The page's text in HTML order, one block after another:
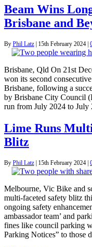
Beam Wins
Brisbane and
By Phil Latz 15th February 2024
Brisbane, Qld On 21st
won its second
Brisbane, following a
by Brisbane City Council
run from July 2024 to
Lime Runs
Blitz
By Phil Latz 15th February 2024
Melbourne, Vic Bike and
multi-faceted safety blitz
ongoing safety
ambassador team’ and
fines like council parking
Parking Notices” to those